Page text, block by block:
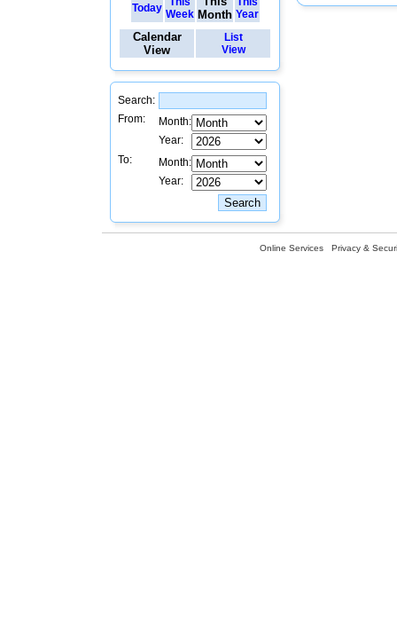
Today Week Month Year
Calendar
View
List
View
Search:
From:
Month:
Year:
To:
Month:
Year:
Online Services Privacy &